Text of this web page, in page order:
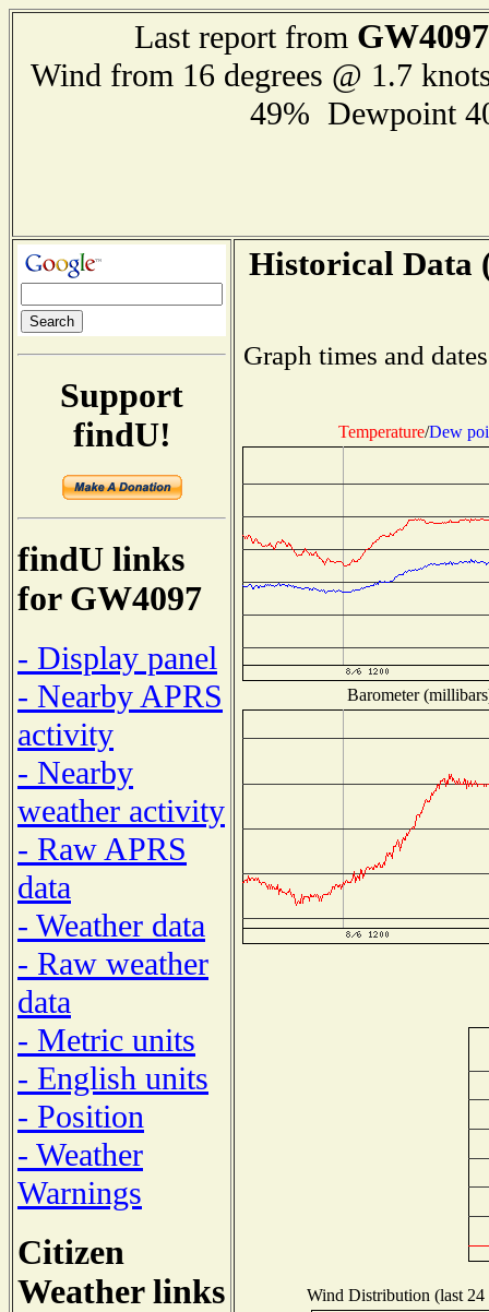
Last report from GW4097
Wind from 16 degrees @ 1.7
49% Dewpoint
Support
findU!
findU links
for GW4097
- Display panel
- Nearby APRS
activity
- Nearby
weather activity
- Raw APRS
data
- Weather data
- Raw weather
data
- Metric units
- English units
- Position
- Weather
Warnings
Citizen
Weather links
Historical Data
Graph times and
Temperature/Dew
Barometer
Wind Distribution (last 24